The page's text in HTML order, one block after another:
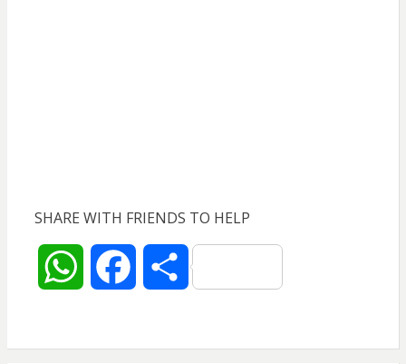
SHARE WITH FRIENDS TO HELP
W S